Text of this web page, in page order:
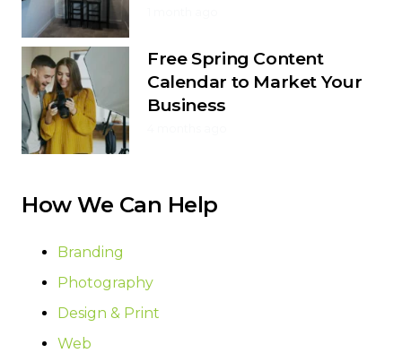
Free Spring Content
Calendar to Market Your
Business
How We Can Help
Branding
Photography
Design & Print
Web